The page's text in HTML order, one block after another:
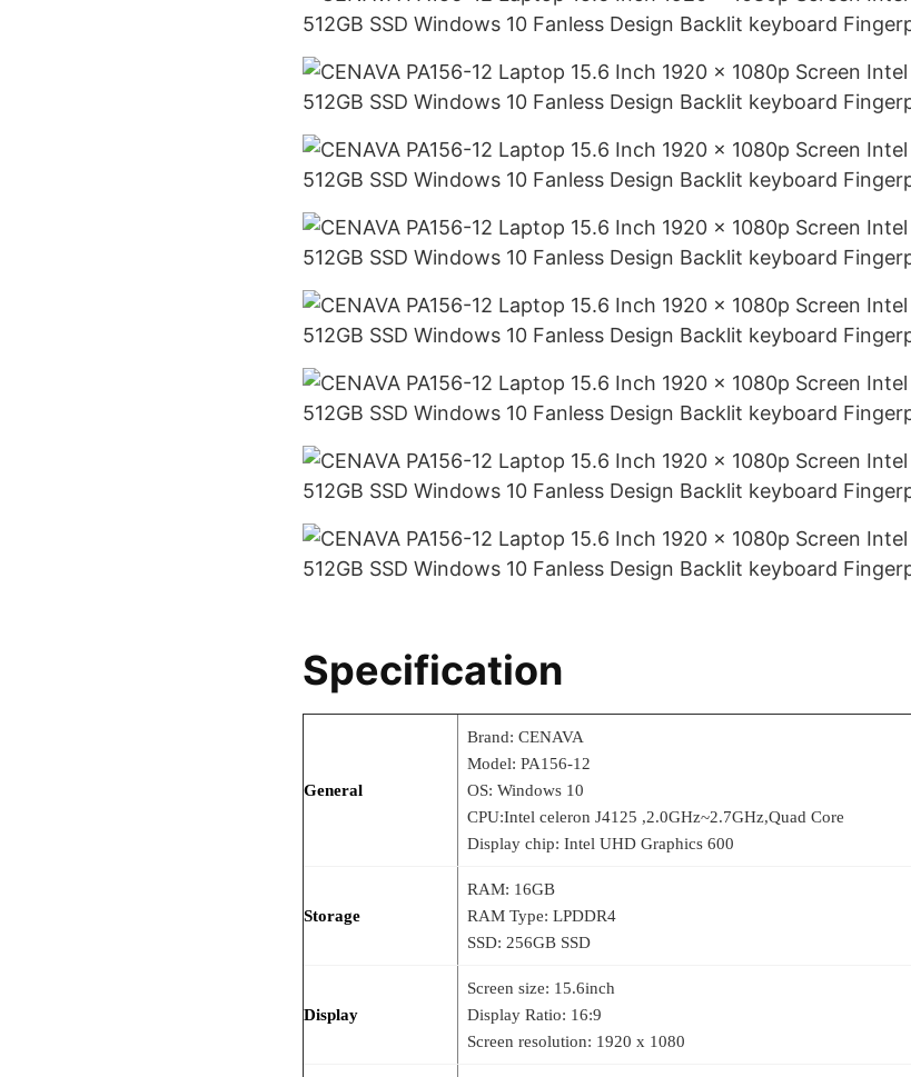
Specification
General
Brand: CENAVA
Model: PA156-12
OS: Windows 10
CPU:Intel celeron J4125 ,2.0GHz~2.7GHz,Quad Core
Display chip: Intel UHD Graphics 600
Storage
RAM: 16GB
RAM Type: LPDDR4
SSD: 256GB SSD
Display
Screen size: 15.6inch
Display Ratio: 16:9
Screen resolution: 1920 x 1080